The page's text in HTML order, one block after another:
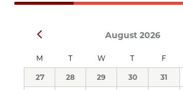
Prev August 2026
M T W T F
27 28 29 30 31